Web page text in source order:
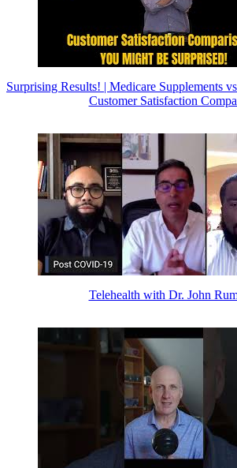
Surprising Results! | Medicare Supplements
Customer Satisfaction
Telehealth with Dr. John